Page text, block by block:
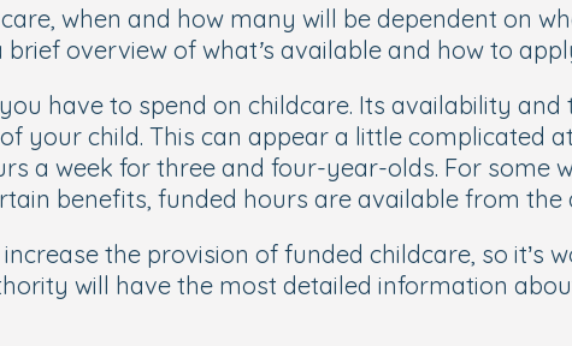
when and how many will be dependent on
overview of what’s available and how to
have to spend on childcare. Its availability
your child. This can appear a little complicated
a week for three and four-year-olds. For some
benefits, funded hours are available from the
the provision of funded childcare, so it’s
will have the most detailed information